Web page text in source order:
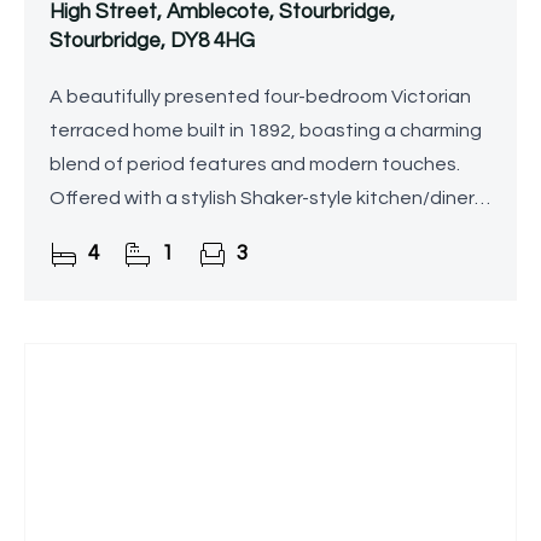
High Street, Amblecote, Stourbridge,
Stourbridge, DY8 4HG
A beautifully presented four-bedroom Victorian
terraced home built in 1892, boasting a charming
blend of period features and modern touches.
Offered with a stylish Shaker-style kitchen/diner,
bathroom,
4 1 3